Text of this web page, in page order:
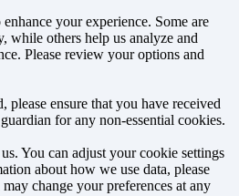
your experience. Some are
while others help us analyze and
Please review your options and
please ensure that you have received
for any non-essential cookies.
You can adjust your cookie settings
about how we use data, please
change your preferences at any